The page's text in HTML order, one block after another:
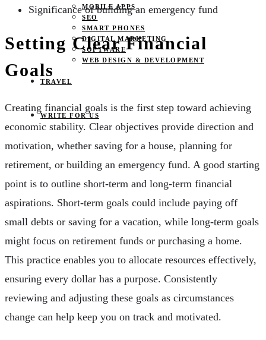
MOBILE APPS
SEO
SMART PHONES
DIGITAL MARKETING
SOFTWARE
WEB DESIGN & DEVELOPMENT
TRAVEL
WRITE FOR US
Significance of building an emergency fund
Setting Clear Financial
Goals
Creating financial goals is the first step toward achieving
economic stability. Clear objectives provide direction and
motivation, whether saving for a house, planning for
retirement, or building an emergency fund. A good starting
point is to outline short-term and long-term financial
aspirations. Short-term goals could include paying off
small debts or saving for a vacation, while long-term goals
might focus on retirement funds or purchasing a home.
This practice enables you to allocate resources effectively,
ensuring every dollar has a purpose. Consistently
reviewing and adjusting these goals as circumstances
change can help keep you on track and motivated.